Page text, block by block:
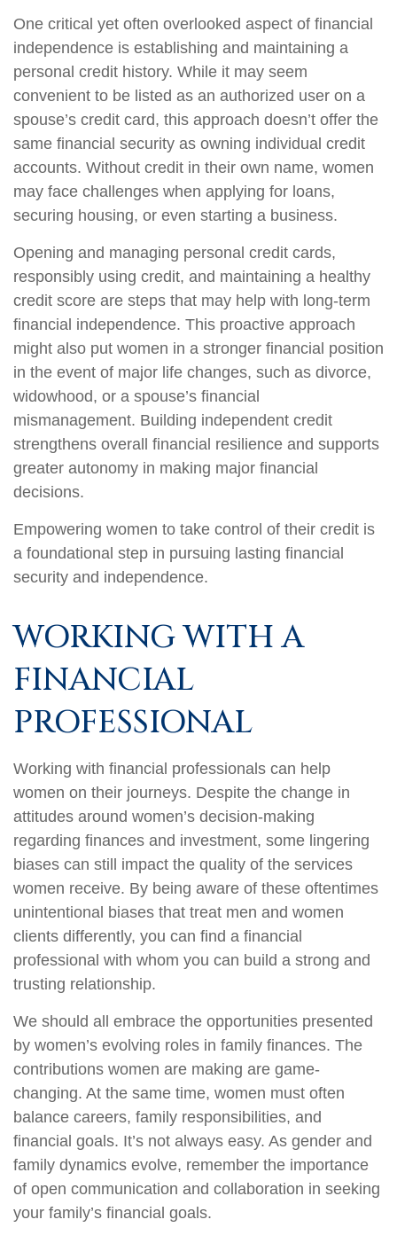
One critical yet often overlooked aspect of financial
independence is establishing and maintaining a
personal credit history. While it may seem
convenient to be listed as an authorized user on a
spouse’s credit card, this approach doesn’t offer the
same financial security as owning individual credit
accounts. Without credit in their own name, women
may face challenges when applying for loans,
securing housing, or even starting a business.
Opening and managing personal credit cards,
responsibly using credit, and maintaining a healthy
credit score are steps that may help with long-term
financial independence. This proactive approach
might also put women in a stronger financial position
in the event of major life changes, such as divorce,
widowhood, or a spouse’s financial
mismanagement. Building independent credit
strengthens overall financial resilience and supports
greater autonomy in making major financial
decisions.
Empowering women to take control of their credit is
a foundational step in pursuing lasting financial
security and independence.
WORKING WITH A
FINANCIAL
PROFESSIONAL
Working with financial professionals can help
women on their journeys. Despite the change in
attitudes around women’s decision-making
regarding finances and investment, some lingering
biases can still impact the quality of the services
women receive. By being aware of these oftentimes
unintentional biases that treat men and women
clients differently, you can find a financial
professional with whom you can build a strong and
trusting relationship.
We should all embrace the opportunities presented
by women’s evolving roles in family finances. The
contributions women are making are game-
changing. At the same time, women must often
balance careers, family responsibilities, and
financial goals. It’s not always easy. As gender and
family dynamics evolve, remember the importance
of open communication and collaboration in seeking
your family’s financial goals.